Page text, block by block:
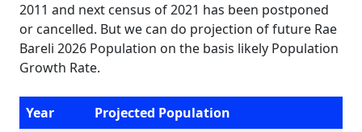
2011 and next census of 2021 has been postponed
or cancelled. But we can do projection of future Rae
Bareli 2026 Population on the basis likely Population
Growth Rate.
Year
Projected Population